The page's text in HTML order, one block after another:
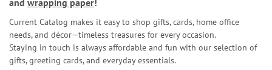
and wrapping paper!
Current Catalog makes it easy to shop gifts, cards, home office
needs, and décor—timeless treasures for every occasion.
Staying in touch is always affordable and fun with our selection of
gifts, greeting cards, and everyday essentials.